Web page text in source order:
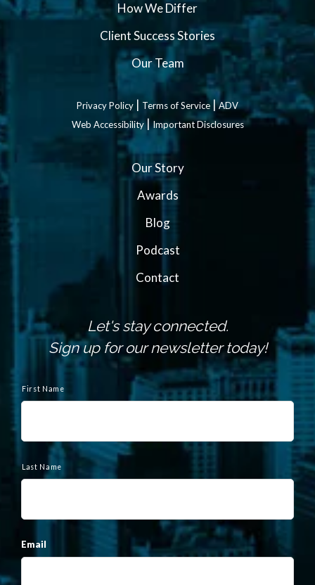
How We Differ
Client Success Stories
Our Team
Privacy Policy | Terms of Service|ADV
Web Accessibility|Important Disclosures
Our Story
Awards
Blog
Podcast
Contact
Let's stay connected.
Sign up for our newsletter today!
a
First Name
Last Name
Email